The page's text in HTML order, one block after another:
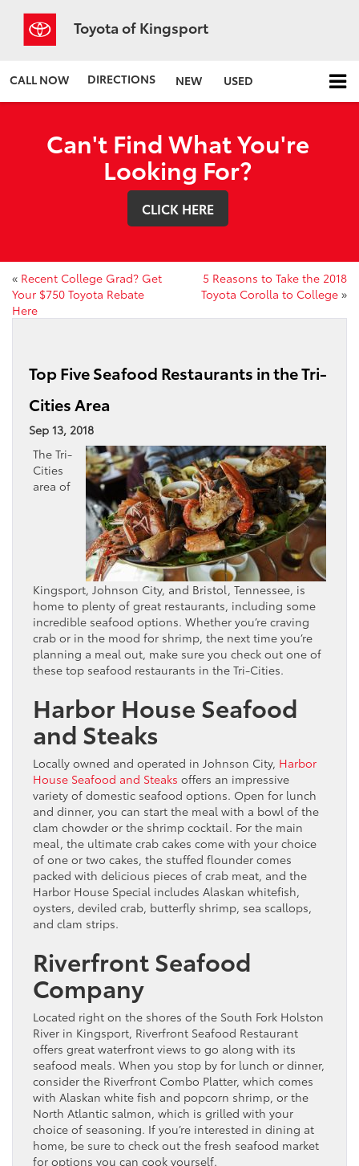
Toyota of Kingsport
CALL NOW DIRECTIONS NEW USED
Can't Find What You're
Looking For?
CLICK HERE
« Recent College Grad? Get
Your $750 Toyota Rebate
Here
5 Reasons to Take the 2018
Toyota Corolla to College »
Top Five Seafood Restaurants in the Tri-
Cities Area
Sep 13, 2018
The Tri-
Cities
area of
Kingsport, Johnson City, and Bristol, Tennessee, is
home to plenty of great restaurants, including some
incredible seafood options. Whether you’re craving
crab or in the mood for shrimp, the next time you’re
planning a meal out, make sure you check out one of
these top seafood restaurants in the Tri-Cities.
Harbor House Seafood
and Steaks
Locally owned and operated in Johnson City, Harbor
House Seafood and Steaks offers an impressive
variety of domestic seafood options. Open for lunch
and dinner, you can start the meal with a bowl of the
clam chowder or the shrimp cocktail. For the main
meal, the ultimate crab cakes come with your choice
of one or two cakes, the stuffed flounder comes
packed with delicious pieces of crab meat, and the
Harbor House Special includes Alaskan whitefish,
oysters, deviled crab, butterfly shrimp, sea scallops,
and clam strips.
Riverfront Seafood
Company
Located right on the shores of the South Fork Holston
River in Kingsport, Riverfront Seafood Restaurant
offers great waterfront views to go along with its
seafood meals. When you stop by for lunch or dinner,
consider the Riverfront Combo Platter, which comes
with Alaskan white fish and popcorn shrimp, or the
North Atlantic salmon, which is grilled with your
choice of seasoning. If you’re interested in dining at
home, be sure to check out the fresh seafood market
for options you can cook yourself.